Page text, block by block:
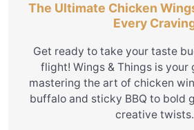
The Ultimate Chicken
Every
Get ready to take your taste
flight! Wings & Things is
mastering the art of chicken
buffalo and sticky BBQ to bold
creative twists.